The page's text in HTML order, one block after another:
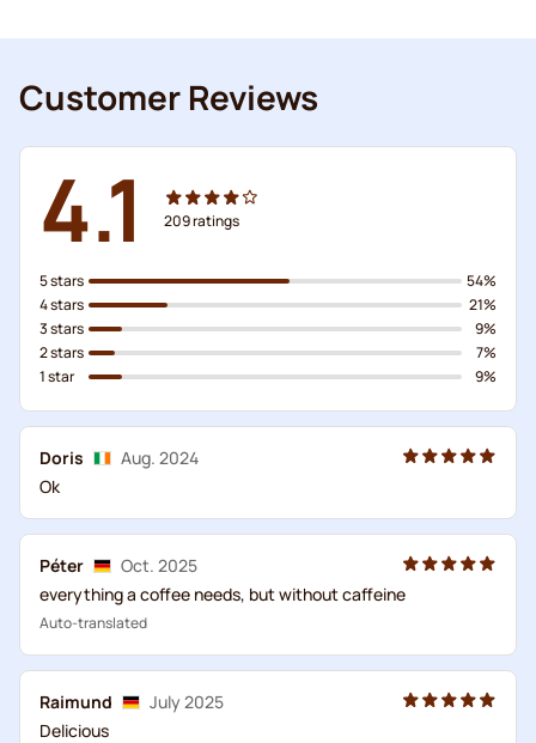
Customer Reviews
4.1 209ratings
5 stars
4 stars
3 stars
2 stars
1 star
54%
21%
9%
7%
9%
Doris
Aug. 2024
Ok
Péter
Oct. 2025
everything a coffee needs, but without caffeine
Auto-translated
Raimund
July 2025
Delicious